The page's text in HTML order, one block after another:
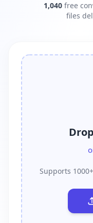
1,040 free
files
Supports